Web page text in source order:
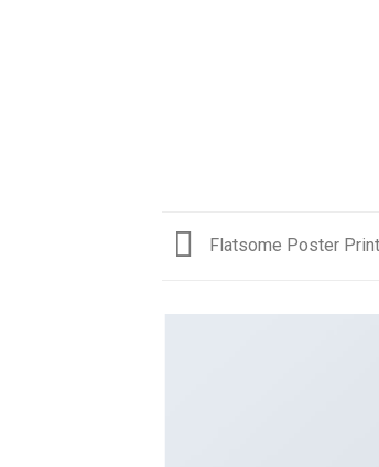
Flatsome Poster Print